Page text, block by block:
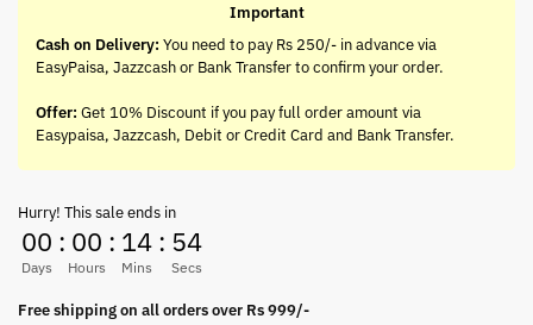
Important
Cash on Delivery: You need to pay Rs 250/- in advance via
EasyPaisa, Jazzcash or Bank Transfer to confirm your order.
Offer: Get 10% Discount if you pay full order amount via
Easypaisa, Jazzcash, Debit or Credit Card and Bank Transfer.
Hurry! This sale ends in
00
Days
: 00
Hours
: 14
Mins
: 54
Secs
Free shipping on all orders over Rs 999/-